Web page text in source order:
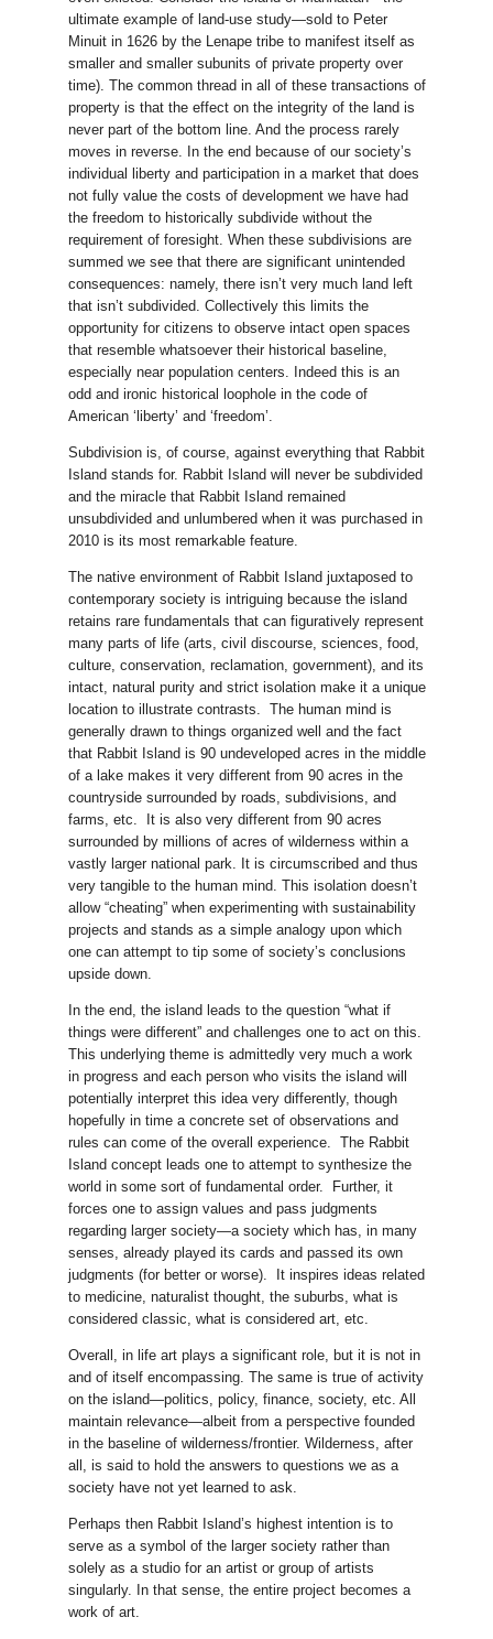
ultimate example of land-use study—sold to Peter
Minuit in 1626 by the Lenape tribe to manifest itself as
smaller and smaller subunits of private property over
time). The common thread in all of these transactions of
property is that the effect on the integrity of the land is
never part of the bottom line. And the process rarely
moves in reverse. In the end because of our society’s
individual liberty and participation in a market that does
not fully value the costs of development we have had
the freedom to historically subdivide without the
requirement of foresight. When these subdivisions are
summed we see that there are significant unintended
consequences: namely, there isn’t very much land left
that isn’t subdivided. Collectively this limits the
opportunity for citizens to observe intact open spaces
that resemble whatsoever their historical baseline,
especially near population centers. Indeed this is an
odd and ironic historical loophole in the code of
American ‘liberty’ and ‘freedom’.
Subdivision is, of course, against everything that Rabbit
Island stands for. Rabbit Island will never be subdivided
and the miracle that Rabbit Island remained
unsubdivided and unlumbered when it was purchased in
2010 is its most remarkable feature.
The native environment of Rabbit Island juxtaposed to
contemporary society is intriguing because the island
retains rare fundamentals that can figuratively represent
many parts of life (arts, civil discourse, sciences, food,
culture, conservation, reclamation, government), and its
intact, natural purity and strict isolation make it a unique
location to illustrate contrasts. The human mind is
generally drawn to things organized well and the fact
that Rabbit Island is 90 undeveloped acres in the middle
of a lake makes it very different from 90 acres in the
countryside surrounded by roads, subdivisions, and
farms, etc. It is also very different from 90 acres
surrounded by millions of acres of wilderness within a
vastly larger national park. It is circumscribed and thus
very tangible to the human mind. This isolation doesn’t
allow “cheating” when experimenting with sustainability
projects and stands as a simple analogy upon which
one can attempt to tip some of society’s conclusions
upside down.
In the end, the island leads to the question “what if
things were different” and challenges one to act on this.
This underlying theme is admittedly very much a work
in progress and each person who visits the island will
potentially interpret this idea very differently, though
hopefully in time a concrete set of observations and
rules can come of the overall experience. The Rabbit
Island concept leads one to attempt to synthesize the
world in some sort of fundamental order. Further, it
forces one to assign values and pass judgments
regarding larger society—a society which has, in many
senses, already played its cards and passed its own
judgments (for better or worse). It inspires ideas related
to medicine, naturalist thought, the suburbs, what is
considered classic, what is considered art, etc.
Overall, in life art plays a significant role, but it is not in
and of itself encompassing. The same is true of activity
on the island—politics, policy, finance, society, etc. All
maintain relevance—albeit from a perspective founded
in the baseline of wilderness/frontier. Wilderness, after
all, is said to hold the answers to questions we as a
society have not yet learned to ask.
Perhaps then Rabbit Island’s highest intention is to
serve as a symbol of the larger society rather than
solely as a studio for an artist or group of artists
singularly. In that sense, the entire project becomes a
work of art.